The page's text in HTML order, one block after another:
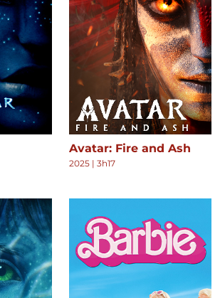
Avatar: Fire and Ash
2025 | 3h17